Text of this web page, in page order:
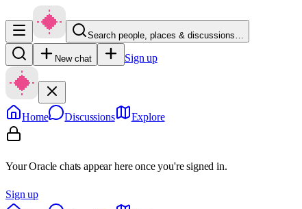
Search people, places & discussions…
New chat Sign up
Home Discussions Explore
Your Oracle chats appear here once you're signed in.
Sign up